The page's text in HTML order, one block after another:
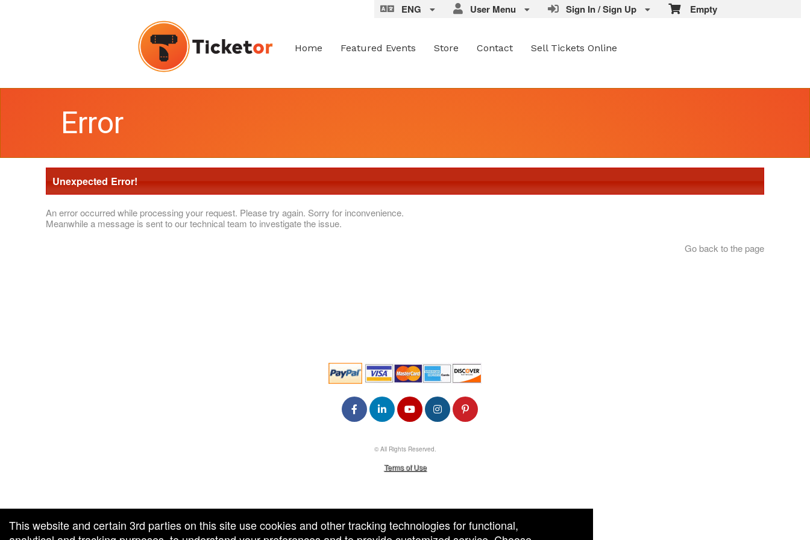
Empty
Sign In / Sign Up
User Menu
ENG
Home Featured Events Store Contact Sell Tickets Online
Error
Unexpected Error!
An error occurred while processing your request. Please try again. Sorry for inconvenience.
Meanwhile a message is sent to our technical team to investigate the issue.
Go back to the page
© All Rights Reserved.
Terms of Use
This website and certain 3rd parties on this site use cookies and other tracking technologies for functional,